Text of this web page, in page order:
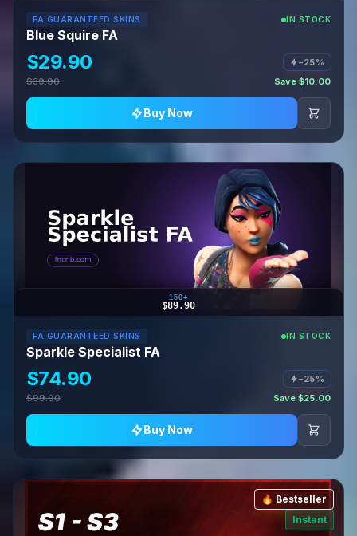
FA GUARANTEED SKINS IN STOCK
Blue Squire FA
$29.90
−25%
$39.90
Save $10.00
Buy Now
150+
$89.90
FA GUARANTEED SKINS IN STOCK
Sparkle Specialist FA
$74.90
−25%
$99.90
Save $25.00
Buy Now
🔥 Bestseller
Instant